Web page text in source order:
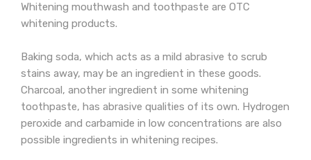
Whitening mouthwash and toothpaste are OTC
whitening products.
Baking soda, which acts as a mild abrasive to scrub
stains away, may be an ingredient in these goods.
Charcoal, another ingredient in some whitening
toothpaste, has abrasive qualities of its own. Hydrogen
peroxide and carbamide in low concentrations are also
possible ingredients in whitening recipes.